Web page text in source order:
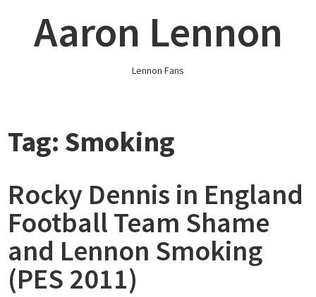
contentAaron Lennon
Lennon Fans
Tag: Smoking
Rocky Dennis in England
Football Team Shame
and Lennon Smoking
(PES 2011)